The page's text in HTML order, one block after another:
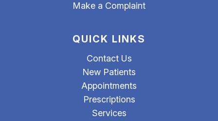
Make a Complaint
QUICK LINKS
Contact Us
New Patients
Appointments
Prescriptions
Services